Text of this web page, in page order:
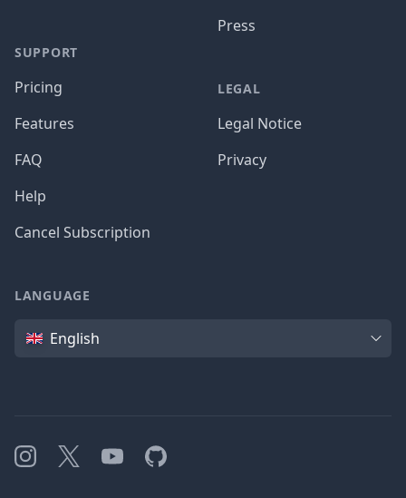
SUPPORT
Pricing
Features
FAQ
Help
Cancel Subscription
Press
LEGAL
Legal Notice
Privacy
LANGUAGE
Language
English
Instagram
X YouTubeGitHub